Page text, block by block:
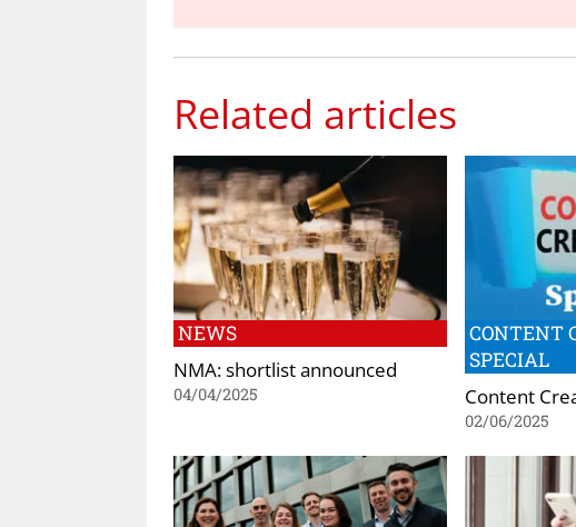
Related articles
NEWS
NMA: shortlist announced
04/04/2025
CONTENT
SPECIAL
Content
02/06/2025